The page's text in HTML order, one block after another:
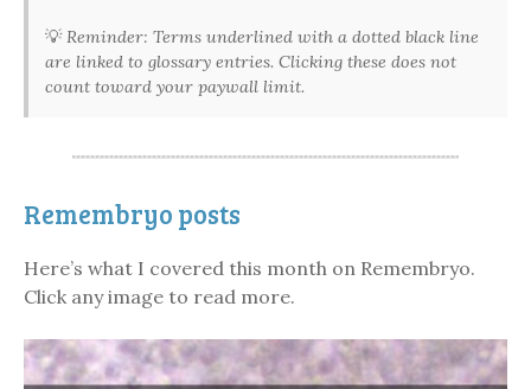
💡Reminder: Terms underlined with a dotted black line
are linked to glossary entries. Clicking these does not
count toward your paywall limit.
Remembryo posts
Here’s what I covered this month on Remembryo.
Click any image to read more.